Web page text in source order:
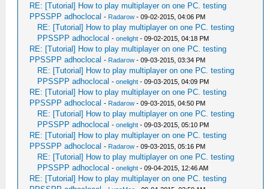
RE: [Tutorial] How to play multiplayer on one PC. testing
PPSSPP adhoclocal - Radarow - 09-02-2015, 04:06 PM
RE: [Tutorial] How to play multiplayer on one PC. testing
PPSSPP adhoclocal -onelight - 09-02-2015, 04:18 PM
RE: [Tutorial] How to play multiplayer on one PC. testing
PPSSPP adhoclocal - Radarow - 09-03-2015, 03:34 PM
RE: [Tutorial] How to play multiplayer on one PC. testing
PPSSPP adhoclocal -onelight - 09-03-2015, 04:09 PM
RE: [Tutorial] How to play multiplayer on one PC. testing
PPSSPP adhoclocal - Radarow - 09-03-2015, 04:50 PM
RE: [Tutorial] How to play multiplayer on one PC. testing
PPSSPP adhoclocal -onelight - 09-03-2015, 05:10 PM
RE: [Tutorial] How to play multiplayer on one PC. testing
PPSSPP adhoclocal - Radarow - 09-03-2015, 05:16 PM
RE: [Tutorial] How to play multiplayer on one PC. testing
PPSSPP adhoclocal -onelight - 09-04-2015, 12:46 AM
RE: [Tutorial] How to play multiplayer on one PC. testing